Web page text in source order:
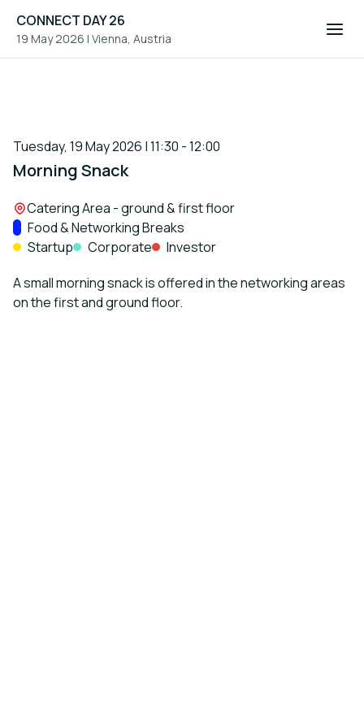
CONNECT DAY 26
19 May 2026 | Vienna, Austria
Tuesday, 19 May 2026 | 11:30 - 12:00
Morning Snack
Location:
Catering Area - ground & first floor
Track:
Food & Networking Breaks
Startup
Corporate
Investor
A small morning snack is offered in the networking areas
on the first and ground floor.